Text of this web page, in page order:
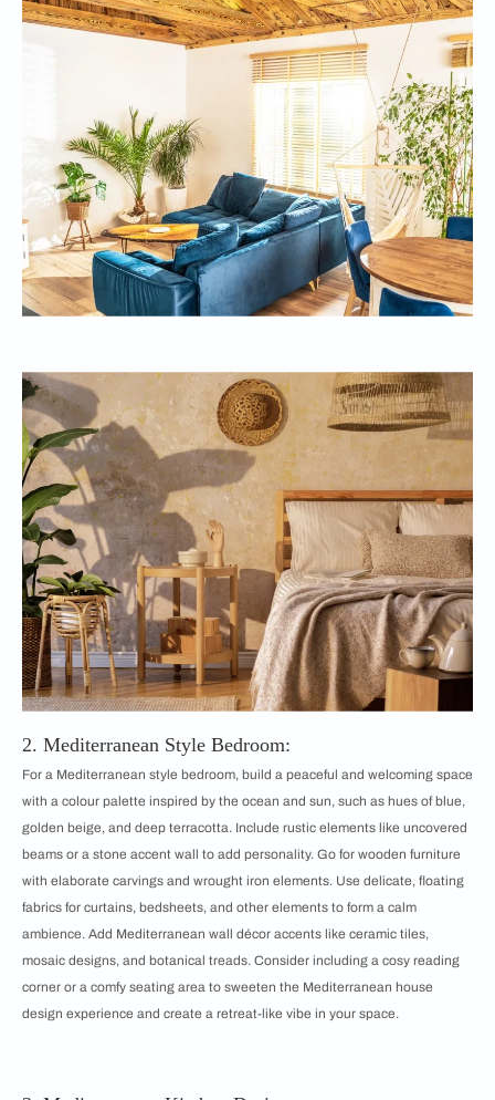
2. Mediterranean Style Bedroom:
For a Mediterranean style bedroom, build a peaceful and welcoming space
with a colour palette inspired by the ocean and sun, such as hues of blue,
golden beige, and deep terracotta. Include rustic elements like uncovered
beams or a stone accent wall to add personality. Go for wooden furniture
with elaborate carvings and wrought iron elements. Use delicate, floating
fabrics for curtains, bedsheets, and other elements to form a calm
ambience. Add Mediterranean wall décor accents like ceramic tiles,
mosaic designs, and botanical treads. Consider including a cosy reading
corner or a comfy seating area to sweeten the Mediterranean house
design experience and create a retreat-like vibe in your space.